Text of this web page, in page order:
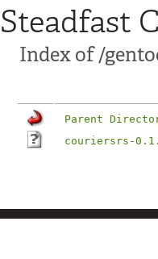
Steadfast
Index of /
Parent
couriersrs-